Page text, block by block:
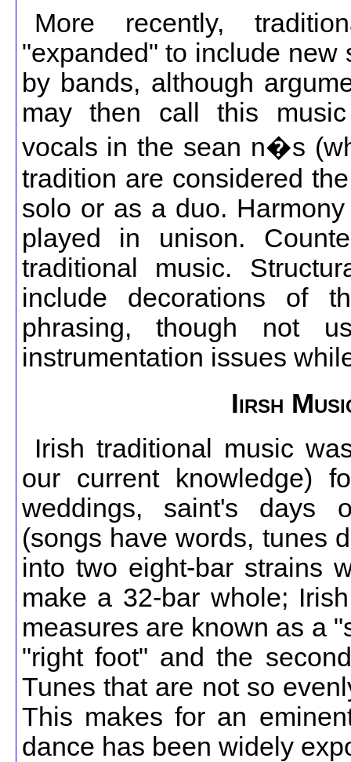
More recently,
"expanded" to include new
by bands, although
may then call this music
vocals in the sean n�s
tradition are considered
solo or as a duo.
played in unison.
traditional music.
include decorations of
phrasing, though not
instrumentation issues
Iirsh
Irish traditional music
our current knowledge)
weddings, saint's days
(songs have words, tunes
into two eight-bar strains
make a 32-bar whole;
measures are known as a
"right foot" and the
Tunes that are not so
This makes for an
dance has been widely